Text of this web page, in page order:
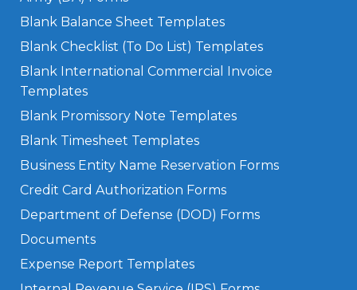
Blank Balance Sheet Templates
Blank Checklist (To Do List) Templates
Blank International Commercial Invoice
Templates
Blank Promissory Note Templates
Blank Timesheet Templates
Business Entity Name Reservation Forms
Credit Card Authorization Forms
Department of Defense (DOD) Forms
Documents
Expense Report Templates